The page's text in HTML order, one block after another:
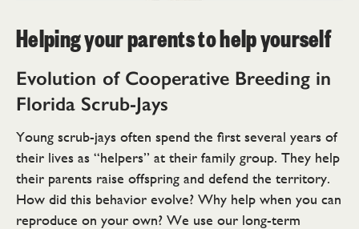
Helping your parents to help yourself
Evolution of Cooperative Breeding in
Florida Scrub-Jays
Young scrub-jays often spend the first several years of
their lives as “helpers” at their family group. They help
their parents raise offspring and defend the territory.
How did this behavior evolve? Why help when you can
reproduce on your own? We use our long-term